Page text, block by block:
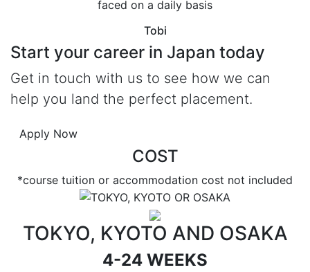
faced on a daily basis
Tobi
Start your career in Japan today
Get in touch with us to see how we can
help you land the perfect placement.
Apply Now
COST
*course tuition or accommodation cost not included
TOKYO, KYOTO AND OSAKA
4-24 WEEKS